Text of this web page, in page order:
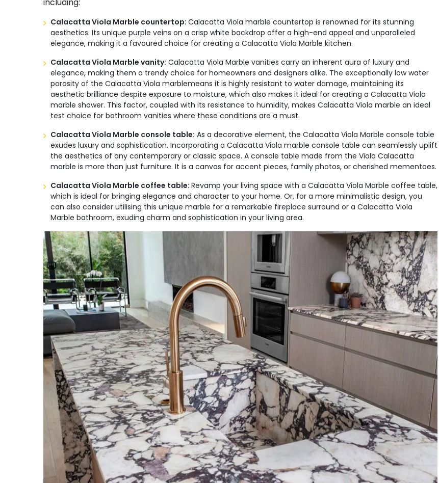
including:
Calacatta Viola Marble countertop: Calacatta Viola marble countertop is renowned for its stunning
aesthetics. Its unique purple veins on a crisp white backdrop offer a high-end appeal and unparalleled
elegance, making it a favoured choice for creating a Calacatta Viola Marble kitchen.
Calacatta Viola Marble vanity: Calacatta Viola Marble vanities carry an inherent aura of luxury and
elegance, making them a trendy choice for homeowners and designers alike. The exceptionally low water
porosity of the Calacatta Viola marblemeans it is highly resistant to water damage, maintaining its
aesthetic brilliance despite exposure to moisture, which also makes it ideal for creating a Calacatta Viola
marble shower. This factor, coupled with its resistance to humidity, makes Calacatta Viola marble an ideal
test choice for bathroom vanities where these conditions are a must.
Calacatta Viola Marble console table: As a decorative element, the Calacatta Viola Marble console table
exudes luxury and sophistication. Incorporating a Calacatta Viola marble console table can seamlessly uplift
the aesthetics of any contemporary or classic space. A console table made from the Viola Calacatta
marble is more than just furniture. It is a canvas for accent pieces, family photos, or cherished mementoes.
Calacatta Viola Marble coffee table: Revamp your living space with a Calacatta Viola Marble coffee table,
which is ideal for bringing elegance and character to your home. Or, for a more minimalistic design, you
can also consider utilising this unique marble for a remarkable fireplace surround or a Calacatta Viola
Marble bathroom, exuding charm and sophistication in your living area.